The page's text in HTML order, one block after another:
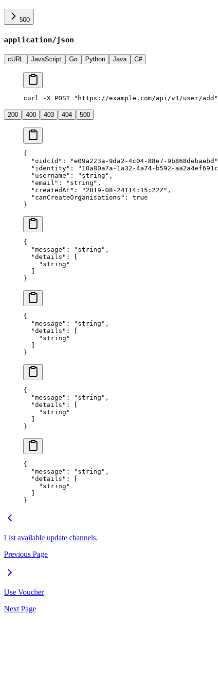
500
application/json
cURL JavaScript Go Python Java C#
curl -X POST "https://example.com/api/v1/user/add"
200 400 403 404 500
{
  "
oidcId " : "e09a223a-9da2-4c04-88e7-9b868debaebd "
  "
identity" : " 10a80a7a-1a32-4a74-b592-
  "
username " : " string " ,
  "
email " : " string " ,
  "
createdAt " : " 2019-08-24T14:15:22Z" ,
  "
canCreateOrganisations " :
true
}
{
  "
message " : " string " ,
  "
details " :
    "
string "
}
{
  "
message " : " string " ,
  "
details " :
    "
string "
}
{
  "
message " : " string " ,
  "
details " :
    "
string "
}
{
  "
message " : " string " ,
  "
details " :
    "
string "
}
List available update channels.
Previous Page
Use Voucher
Next Page